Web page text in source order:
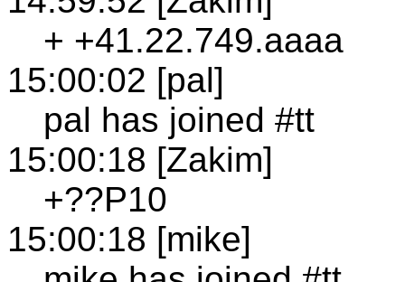
+ +41.22.749.aaaa
15:00:02 [pal]
pal has joined #tt
15:00:18 [Zakim]
+??P10
15:00:18 [mike]